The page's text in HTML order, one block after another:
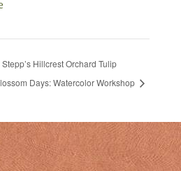
Stepp’s Hillcrest Orchard Tulip
Days: Watercolor Workshop